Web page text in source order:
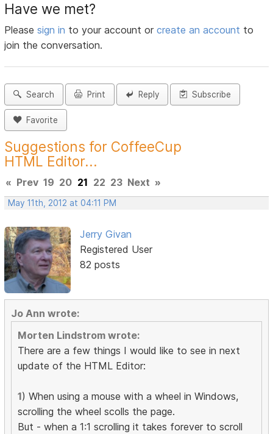
Have we met?
Pleasesign in to your account orcreate an account to
join the conversation.
Search Print Reply Subscribe
Favorite
Suggestions for CoffeeCup
HTML Editor...
« Prev 19 20 21 22 23 Next »
May 11th, 2012 at 04:11 PM
Jerry Givan
Registered User
82 posts
Jo Ann wrote:
Morten Lindstrom wrote:
There are a few things I would like to see in next
update of the HTML Editor:
1) When using a mouse with a wheel in Windows,
scrolling the wheel scolls the page.
But - when a 1:1 scrolling it takes forever to scroll